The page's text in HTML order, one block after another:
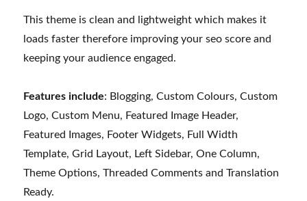
This theme is clean and lightweight which makes it
loads faster therefore improving your seo score and
keeping your audience engaged.
Features include: Blogging, Custom Colours, Custom
Logo, Custom Menu, Featured Image Header,
Featured Images, Footer Widgets, Full Width
Template, Grid Layout, Left Sidebar, One Column,
Theme Options, Threaded Comments and Translation
Ready.